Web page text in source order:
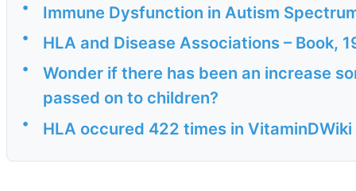
• Immune Dysfunction in Autism
• HLA and Disease Associations – Book,
•
Wonder if there has been an increase
passed on to children?
• HLA occured 422 times in